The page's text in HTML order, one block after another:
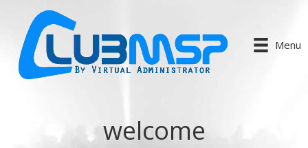
Menu
welcome